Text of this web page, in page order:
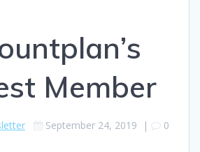
Member
September 24, 2019 | 0